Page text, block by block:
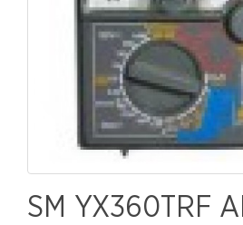
SM YX360TRF